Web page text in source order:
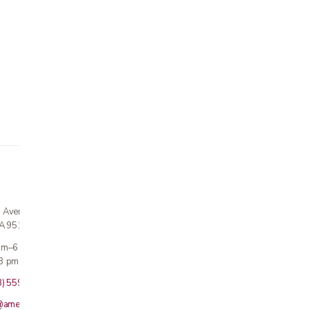
95124
pm
· Sun closed
559-5800